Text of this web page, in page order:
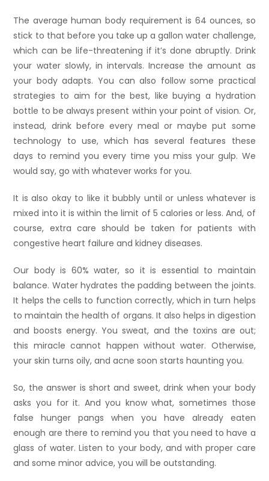
The average human body requirement is 64 ounces, so
stick to that before you take up a gallon water challenge,
which can be life-threatening if it’s done abruptly. Drink
your water slowly, in intervals. Increase the amount as
your body adapts. You can also follow some practical
strategies to aim for the best, like buying a hydration
bottle to be always present within your point of vision. Or,
instead, drink before every meal or maybe put some
technology to use, which has several features these
days to remind you every time you miss your gulp. We
would say, go with whatever works for you.
It is also okay to like it bubbly until or unless whatever is
mixed into it is within the limit of 5 calories or less. And, of
course, extra care should be taken for patients with
congestive heart failure and kidney diseases.
Our body is 60% water, so it is essential to maintain
balance. Water hydrates the padding between the joints.
It helps the cells to function correctly, which in turn helps
to maintain the health of organs. It also helps in digestion
and boosts energy. You sweat, and the toxins are out;
this miracle cannot happen without water. Otherwise,
your skin turns oily, and acne soon starts haunting you.
So, the answer is short and sweet, drink when your body
asks you for it. And you know what, sometimes those
false hunger pangs when you have already eaten
enough are there to remind you that you need to have a
glass of water. Listen to your body, and with proper care
and some minor advice, you will be outstanding.